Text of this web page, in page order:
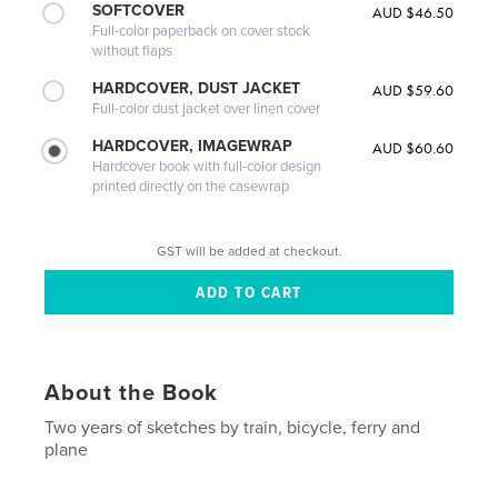
SOFTCOVER
Full-color paperback on cover stock
without flaps
AUD $46.50
HARDCOVER, DUST JACKET
Full-color dust jacket over linen cover
AUD $59.60
HARDCOVER, IMAGEWRAP
Hardcover book with full-color design
printed directly on the casewrap
AUD $60.60
GST will be added at checkout.
About the Book
Two years of sketches by train, bicycle, ferry and
plane